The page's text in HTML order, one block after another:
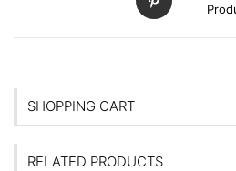
SHOPPING CART
RELATED PRODUCTS